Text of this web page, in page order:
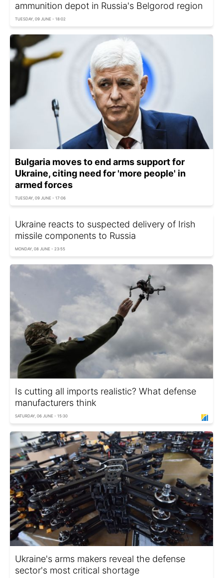
ammunition depot in Russia's Belgorod region
TUESDAY, 09 JUNE - 18:02
Bulgaria moves to end arms support for
Ukraine, citing need for 'more people' in
armed forces
TUESDAY, 09 JUNE - 17:06
Ukraine reacts to suspected delivery of Irish
missile components to Russia
MONDAY, 08 JUNE - 23:55
Is cutting all imports realistic? What defense
manufacturers think
SATURDAY, 06 JUNE - 15:30
Ukraine's arms makers reveal the defense
sector's most critical shortage